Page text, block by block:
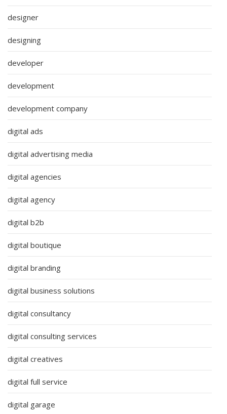
designer
designing
developer
development
development company
digital ads
digital advertising media
digital agencies
digital agency
digital b2b
digital boutique
digital branding
digital business solutions
digital consultancy
digital consulting services
digital creatives
digital full service
digital garage